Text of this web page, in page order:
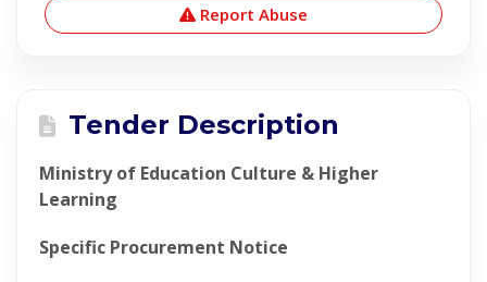
Report Abuse
Tender Description
Ministry of Education Culture & Higher
Learning
Specific Procurement Notice